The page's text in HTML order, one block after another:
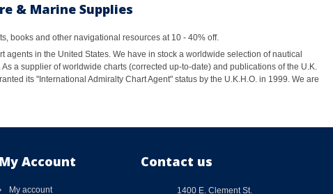
& Marine Supplies
books and other navigational resources at 10 - 40% off.
in the United States. We have in stock a worldwide selection of nautical
a supplier of worldwide charts (corrected up-to-date) and publications of the U.K.
its "International Admiralty Chart Agent" status by the U.K.H.O. in 1999. We are
My Account
My account
Contact us
1400 E. Clement St.